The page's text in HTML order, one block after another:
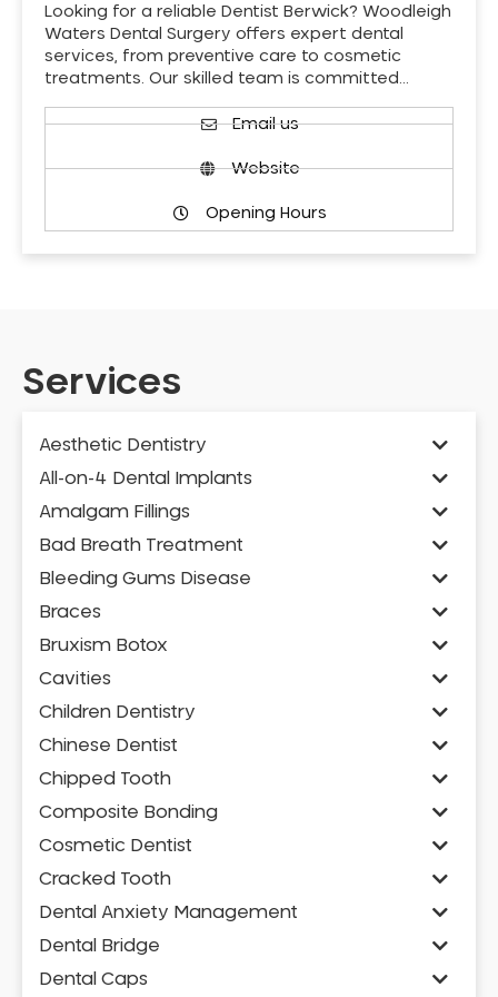
Looking for a reliable Dentist Berwick? Woodleigh
Waters Dental Surgery offers expert dental
services, from preventive care to cosmetic
treatments. Our skilled team is committed…
Email us
Website
Opening Hours
Services
Aesthetic Dentistry
All-on-4 Dental Implants
Amalgam Fillings
Bad Breath Treatment
Bleeding Gums Disease
Braces
Bruxism Botox
Cavities
Children Dentistry
Chinese Dentist
Chipped Tooth
Composite Bonding
Cosmetic Dentist
Cracked Tooth
Dental Anxiety Management
Dental Bridge
Dental Caps